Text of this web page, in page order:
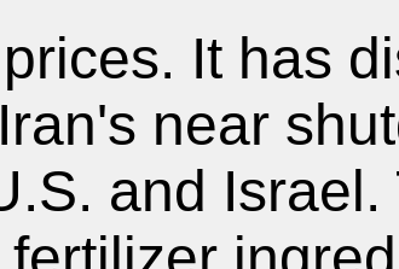
It has
near
and Israel.